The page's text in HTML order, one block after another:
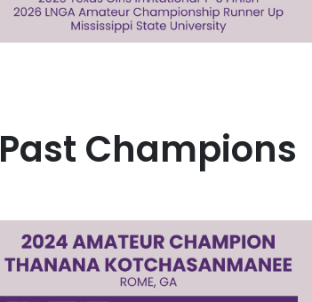
Past Champions